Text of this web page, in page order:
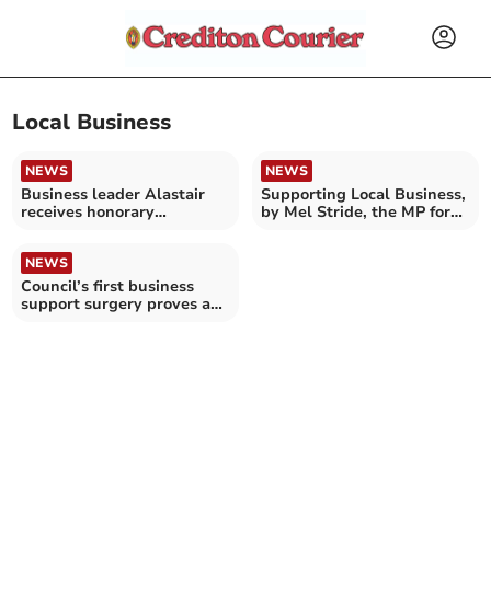
Local Business
NEWS
Business leader Alastair
receives honorary
NEWS
Supporting Local Business,
by Mel Stride, the MP for
NEWS
Council’s first business
support surgery proves a